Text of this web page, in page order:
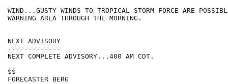
WIND...GUSTY WINDS TO TROPICAL STORM FORCE ARE
WARNING AREA THROUGH THE MORNING.
NEXT ADVISORY
-------------
NEXT COMPLETE ADVISORY...400 AM CDT.
$$
FORECASTER BERG